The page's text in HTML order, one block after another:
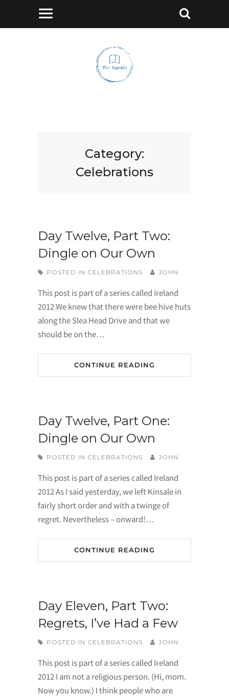
Category:
Celebrations
Day Twelve, Part Two:
Dingle on Our Own
POSTED IN CELEBRATIONS JOHN
This post is part of a series called Ireland
2012 We knew that there were bee hive huts
along the Slea Head Drive and that we
should be on the…
CONTINUE READING
Day Twelve, Part One:
Dingle on Our Own
POSTED IN CELEBRATIONS JOHN
This post is part of a series called Ireland
2012 As I said yesterday, we left Kinsale in
fairly short order and with a twinge of
regret. Nevertheless – onward!…
CONTINUE READING
Day Eleven, Part Two:
Regrets, I’ve Had a Few
POSTED IN CELEBRATIONS JOHN
This post is part of a series called Ireland
2012 I am not a religious person. (Hi, mom.
Now you know.) I think people who are